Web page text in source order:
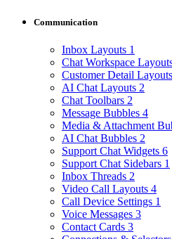
Communication
Inbox Layouts 1
Chat Workspace
Customer Detail Layouts
AI Chat Layouts 2
Chat Toolbars 2
Message Bubbles 4
Media & Attachment
AI Chat Bubbles 2
Support Chat Widgets 6
Support Chat Sidebars 1
Inbox Threads 2
Video Call Layouts 4
Call Device Settings 1
Voice Messages 3
Contact Cards 3